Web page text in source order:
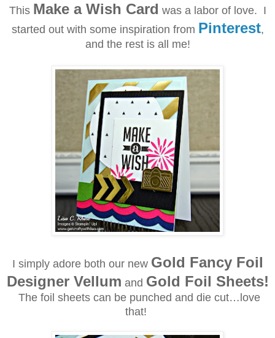
This Make a Wish Card was a labor of love. I
started out with some inspiration from Pinterest,
and the rest is all me!
I simply adore both our new Gold Fancy Foil
Designer Vellum and Gold Foil Sheets!
The foil sheets can be punched and die cut…love
that!